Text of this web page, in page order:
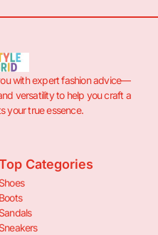
with expert fashion advice—
versatility to help you craft a
your true essence.
Categories
Shoes
Boots
Sandals
Sneakers